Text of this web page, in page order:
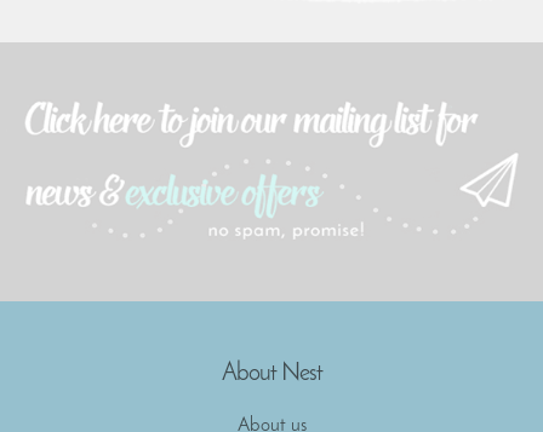
About Nest
About us